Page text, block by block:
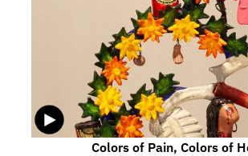
Colors of Pain, Colors of